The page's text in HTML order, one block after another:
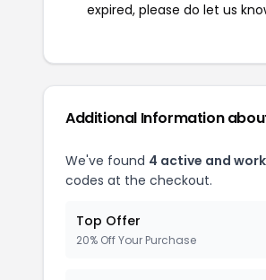
expired, please do let us
Additional Information
We've found 4 active and
codes at the checkout.
Top Offer
20% Off Your Purchase